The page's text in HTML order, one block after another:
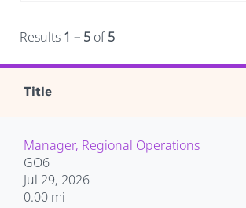
Results 1 – 5 of5
Title
Manager, Regional Operations
GO6
Jul 29, 2026
0.00 mi